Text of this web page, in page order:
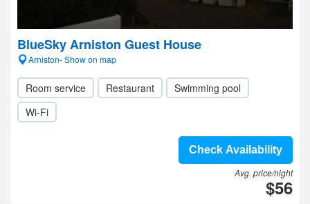
BlueSky Arniston Guest House
Arniston- Show on map
Room service Restaurant
Swimming pool
Wi-Fi
Check Availability
Avg. price/night
$56